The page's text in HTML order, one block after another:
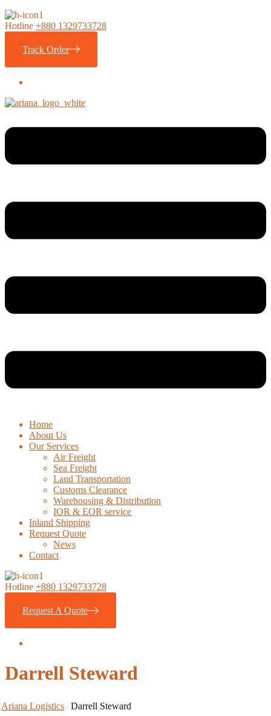
Hotline +880 1329733728
Track Order
Home
About Us
Our Services
Air Freight
Sea Freight
Land Transportation
Customs Clearance
Warehousing & Distribution
IOR & EOR service
Inland Shipping
Request Quote
News
Contact
Hotline +880 1329733728
Request A Quote
Darrell Steward
Ariana Logistics Darrell Steward